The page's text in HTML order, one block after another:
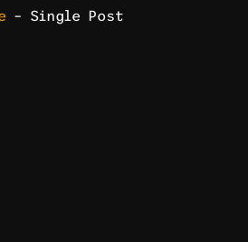
– Single Post